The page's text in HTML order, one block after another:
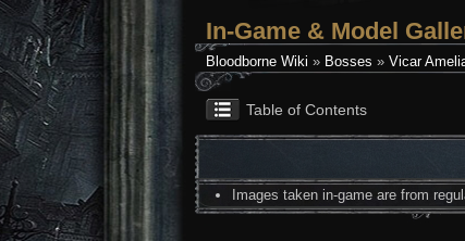
In-Game & Model
Bloodborne Wiki » Bosses » Vicar
Table of Contents
Images taken in-game are from